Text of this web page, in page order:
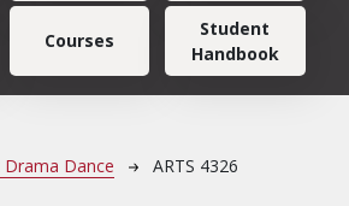
Courses
Student
Handbook
Drama Dance ARTS 4326